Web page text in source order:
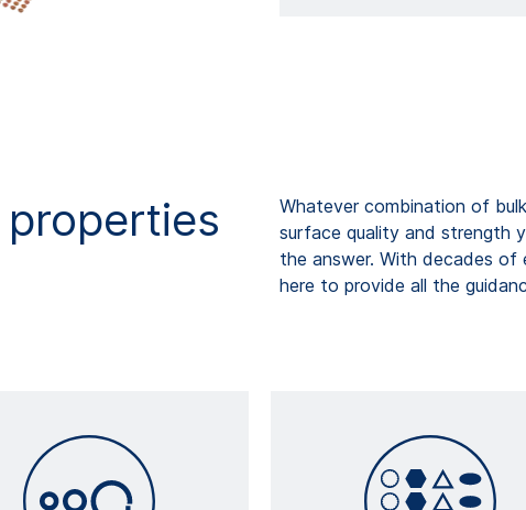
Whatever combination of
surface quality and strength
the answer. With decades of
here to provide all the